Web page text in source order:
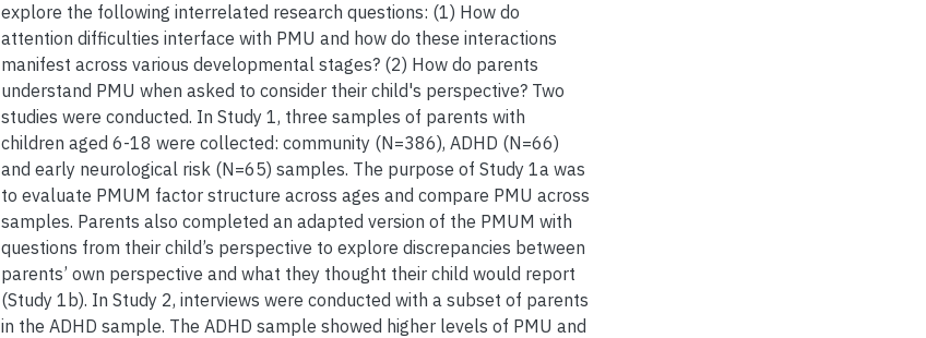
explore the following interrelated research questions: (1) How do
attention difficulties interface with PMU and how do these interactions
manifest across various developmental stages? (2) How do parents
understand PMU when asked to consider their child's perspective? Two
studies were conducted. In Study 1, three samples of parents with
children aged 6-18 were collected: community (N=386), ADHD (N=66)
and early neurological risk (N=65) samples. The purpose of Study 1a was
to evaluate PMUM factor structure across ages and compare PMU across
samples. Parents also completed an adapted version of the PMUM with
questions from their child’s perspective to explore discrepancies between
parents’ own perspective and what they thought their child would report
(Study 1b). In Study 2, interviews were conducted with a subset of parents
in the ADHD sample. The ADHD sample showed higher levels of PMU and